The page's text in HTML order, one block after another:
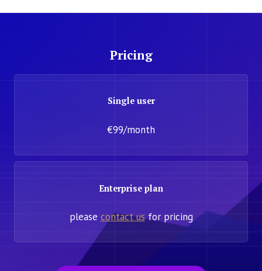
Pricing
Single user
€99/month
Enterprise plan
please contact usfor pricing